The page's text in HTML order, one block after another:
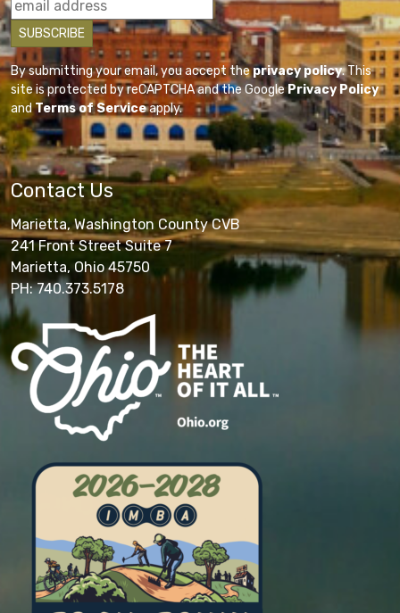
By submitting your email, you accept theprivacy policy. This
site is protected by reCAPTCHA and the GooglePrivacy Policy
andTerms of Serviceapply.
Contact Us
Marietta, Washington County CVB
241 Front Street Suite 7
Marietta, Ohio 45750
PH: 740.373.5178